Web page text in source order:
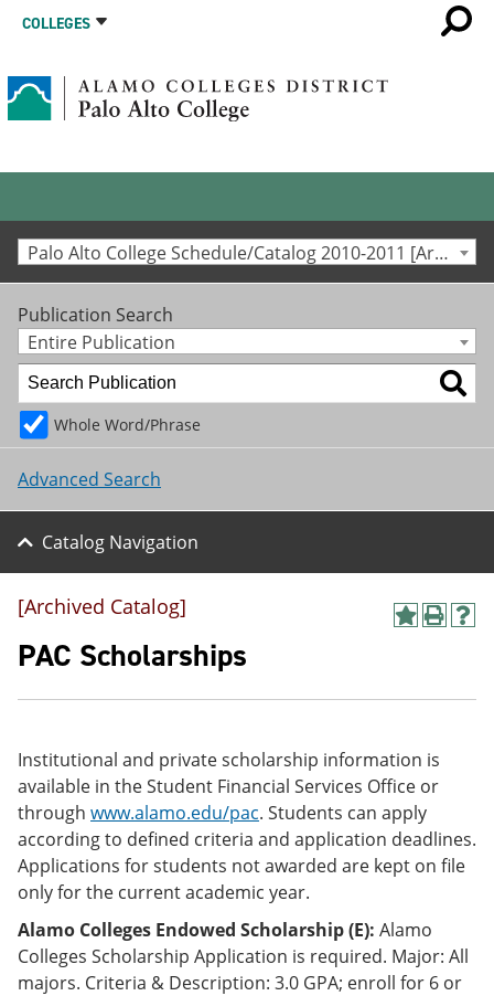
COLLEGES
Palo Alto College Schedule/Catalog 2010-2011 [Archived Catalog]
Publication Search
Entire Publication
Whole Word/Phrase
Advanced Search
Catalog Navigation
A
o
F
a
o
r
i
t
(
o
p
P
t
p
e
s
a
n
i
n
d
H
(
n
e
d
o
[Archived Catalog]
PAC Scholarships
Institutional and private scholarship information is
available in the Student Financial Services Office or
through www.alamo.edu/pac. Students can apply
according to defined criteria and application deadlines.
Applications for students not awarded are kept on file
only for the current academic year.
Alamo Colleges Endowed Scholarship (E): Alamo
Colleges Scholarship Application is required. Major: All
majors. Criteria & Description: 3.0 GPA; enroll for 6 or